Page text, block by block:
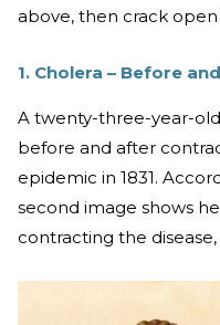
above, then crack
1. Cholera – Before
A twenty-three-year-
before and after
epidemic in 1831.
second image shows
contracting the